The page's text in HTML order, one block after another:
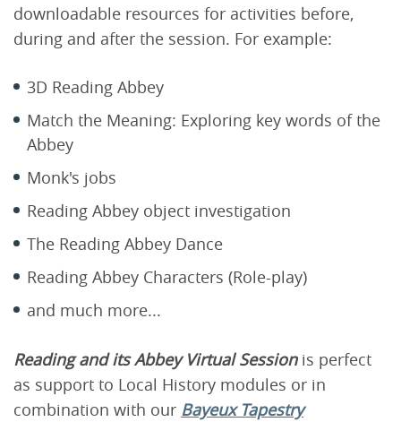
downloadable resources for activities before,
during and after the session. For example:
3D Reading Abbey
Match the Meaning: Exploring key words of the
Abbey
Monk's jobs
Reading Abbey object investigation
The Reading Abbey Dance
Reading Abbey Characters (Role-play)
and much more...
Reading and its Abbey Virtual Sessionis perfect
as support to Local History modules or in
combination with our Bayeux Tapestry